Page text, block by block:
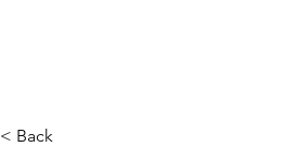
< Back